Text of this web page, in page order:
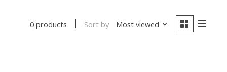
0 products Sort by Most viewed